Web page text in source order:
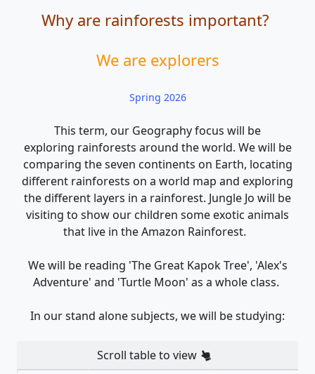
Why are rainforests important?
We are explorers
Spring 2026
This term, our Geography focus will be
exploring rainforests around the world. We will be
comparing the seven continents on Earth, locating
different rainforests on a world map and exploring
the different layers in a rainforest. Jungle Jo will be
visiting to show our children some exotic animals
that live in the Amazon Rainforest.
We will be reading 'The Great Kapok Tree', 'Alex's
Adventure' and 'Turtle Moon' as a whole class.
In our stand alone subjects, we will be studying:
Scroll table to view